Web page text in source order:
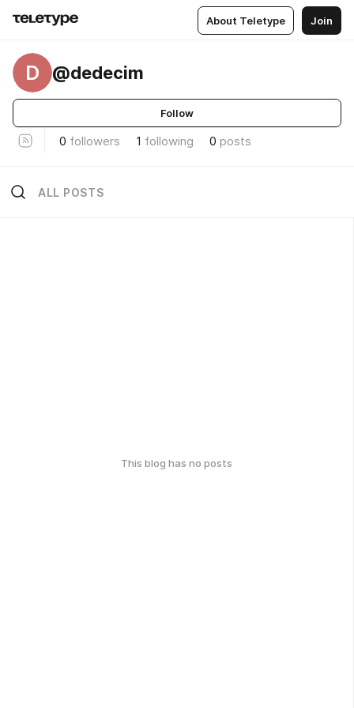
About Teletype Join
D @dedecim
Follow
0 followers 1 following 0 posts
ALL POSTS
This blog has no posts